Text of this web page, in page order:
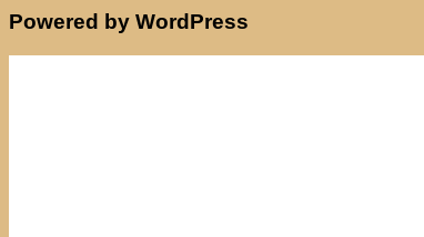
Powered by WordPress